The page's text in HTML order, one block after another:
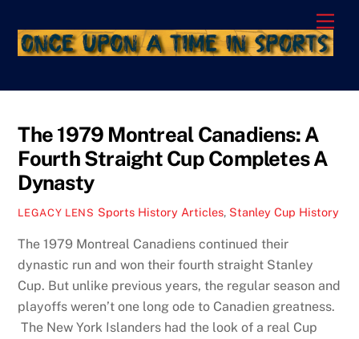
content
The 1979 Montreal Canadiens: A
Fourth Straight Cup Completes A
Dynasty
LEGACY LENS Sports History Articles, Stanley Cup History
The 1979 Montreal Canadiens continued their
dynastic run and won their fourth straight Stanley
Cup. But unlike previous years, the regular season and
playoffs weren’t one long ode to Canadien greatness.
The New York Islanders had the look of a real Cup